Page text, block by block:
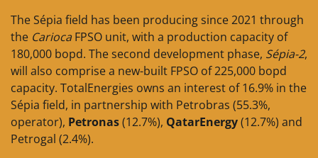
The Sépia field has been producing since 2021 through
the CariocaFPSO unit, with a production capacity of
180,000 bopd. The second development phase, Sépia-2,
will also comprise a new-built FPSO of 225,000 bopd
capacity. TotalEnergies owns an interest of 16.9% in the
Sépia field, in partnership with Petrobras (55.3%,
operator), Petronas(12.7%), QatarEnergy(12.7%) and
Petrogal (2.4%).